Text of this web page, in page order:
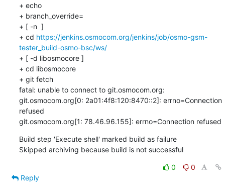
+ echo
+ branch_override=
+ [ -n  ]
+ cd https://jenkins.osmocom.org/jenkins/job/osmo-gsm-
tester_build-osmo-bsc/ws/
+ [ -d libosmocore ]
+ cd libosmocore
+ git fetch
fatal: unable to connect to git.osmocom.org:
git.osmocom.org[0: 2a01:4f8:120:8470::2]: errno=Connection
refused
git.osmocom.org[1: 78.46.96.155]: errno=Connection refused
Build step 'Execute shell' marked build as failure
Skipped archiving because build is not successful
0
0
Reply